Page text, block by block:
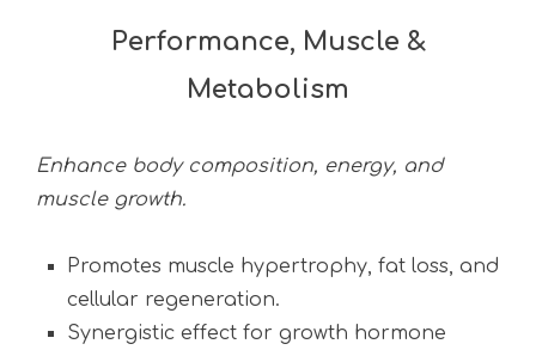
Performance, Muscle &
Metabolism
Enhance body composition, energy, and
muscle growth.
Promotes muscle hypertrophy, fat loss, and
cellular regeneration.
Synergistic effect for growth hormone